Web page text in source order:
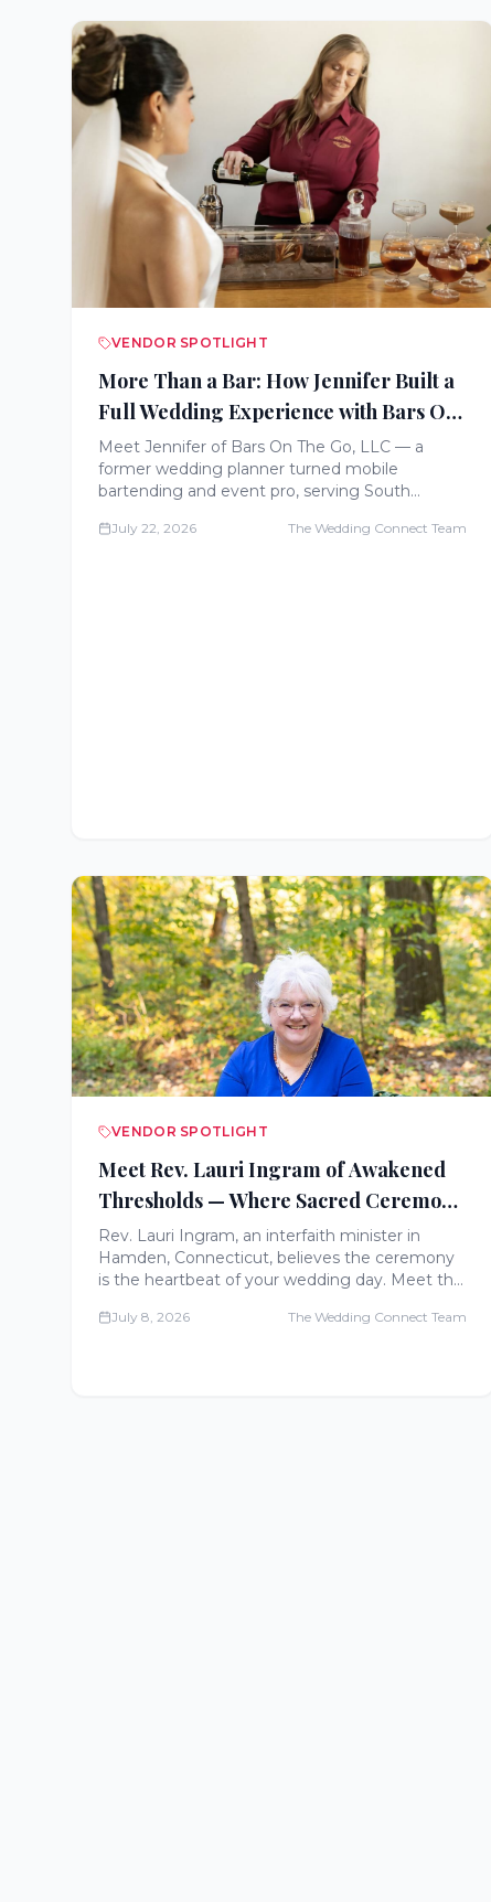
VENDOR SPOTLIGHT
More Than a Bar: How Jennifer Built a
Full Wedding Experience with Bars On
The Go
Meet Jennifer of Bars On The Go, LLC — a
former wedding planner turned mobile
bartending and event pro, serving South
charcuterie, and full wedding experiences.
July 22, 2026 The Wedding Connect Team
VENDOR SPOTLIGHT
Meet Rev. Lauri Ingram of Awakened
Thresholds — Where Sacred Ceremony
Meets Deep, Intentional Preparation
Rev. Lauri Ingram, an interfaith minister in
Hamden, Connecticut, believes the ceremony
is the heartbeat of your wedding day. Meet the
nine-session Sacred Foundation Experience.
July 8, 2026 The Wedding Connect Team